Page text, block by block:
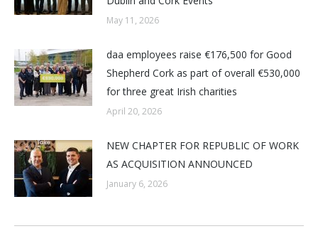
May 11, 2026
daa employees raise €176,500 for Good
Shepherd Cork as part of overall €530,000
for three great Irish charities
April 20, 2026
NEW CHAPTER FOR REPUBLIC OF WORK
AS ACQUISITION ANNOUNCED
January 6, 2026